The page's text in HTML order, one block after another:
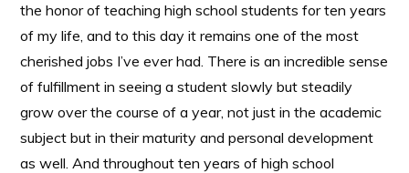
the honor of teaching high school students for ten years
of my life, and to this day it remains one of the most
cherished jobs I’ve ever had. There is an incredible sense
of fulfillment in seeing a student slowly but steadily
grow over the course of a year, not just in the academic
subject but in their maturity and personal development
as well. And throughout ten years of high school